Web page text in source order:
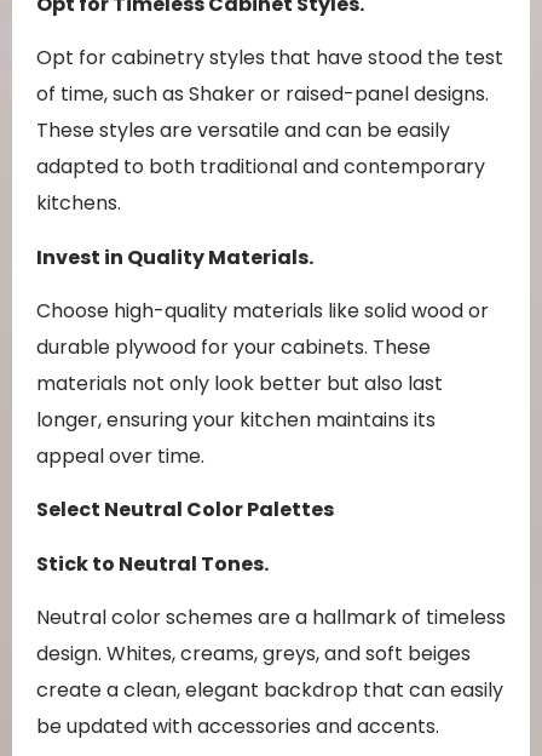
Opt for cabinetry styles that have stood the test
of time, such as Shaker or raised-panel designs.
These styles are versatile and can be easily
adapted to both traditional and contemporary
kitchens.
Invest in Quality Materials.
Choose high-quality materials like solid wood or
durable plywood for your cabinets. These
materials not only look better but also last
longer, ensuring your kitchen maintains its
appeal over time.
Select Neutral Color Palettes
Stick to Neutral Tones.
Neutral color schemes are a hallmark of timeless
design. Whites, creams, greys, and soft beiges
create a clean, elegant backdrop that can easily
be updated with accessories and accents.